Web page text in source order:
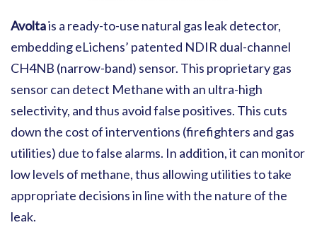
Avoltais a ready-to-use natural gas leak detector,
embedding eLichens’ patented NDIR dual-channel
CH4NB (narrow-band) sensor. This proprietary gas
sensor can detect Methane with an ultra-high
selectivity, and thus avoid false positives. This cuts
down the cost of interventions (firefighters and gas
utilities) due to false alarms. In addition, it can monitor
low levels of methane, thus allowing utilities to take
appropriate decisions in line with the nature of the
leak.